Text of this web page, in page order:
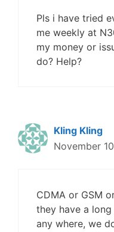
Pls i have tried
me weekly at
my money or
do? Help?
Kling Kling
November
CDMA or GSM
they have a
any where, we